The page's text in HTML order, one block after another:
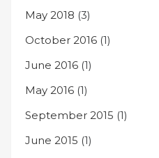
May 2018 (3)
October 2016 (1)
June 2016 (1)
May 2016 (1)
September 2015 (1)
June 2015 (1)